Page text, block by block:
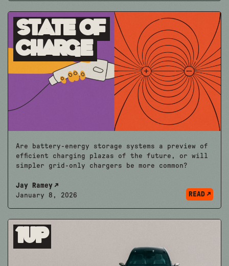
State of
Charge
Are battery-energy storage systems a preview of
efficient charging plazas of the future, or will
simpler grid-only chargers be more common?
Jay Ramey
January 8, 2026
READ
1up